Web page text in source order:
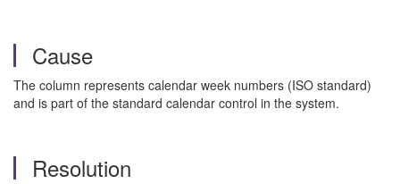
Cause
The column represents calendar week numbers (ISO standard)
and is part of the standard calendar control in the system.
Resolution